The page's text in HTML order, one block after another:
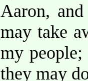
Aaron,
may take
my
they may